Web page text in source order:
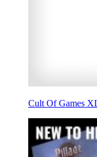
Cult Of Games